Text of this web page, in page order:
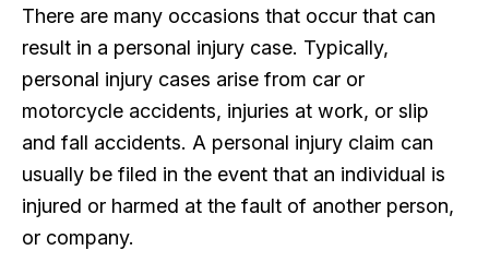
There are many occasions that occur that can
result in a personal injury case. Typically,
personal injury cases arise from car or
motorcycle accidents, injuries at work, or slip
and fall accidents. A personal injury claim can
usually be filed in the event that an individual is
injured or harmed at the fault of another person,
or company.